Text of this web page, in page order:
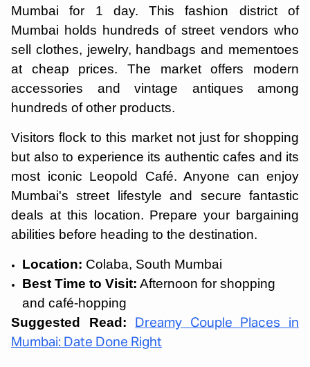
Mumbai for 1 day. This fashion district of
Mumbai holds hundreds of street vendors who
sell clothes, jewelry, handbags and mementoes
at cheap prices. The market offers modern
accessories and vintage antiques among
hundreds of other products.
Visitors flock to this market not just for shopping
but also to experience its authentic cafes and its
most iconic Leopold Café. Anyone can enjoy
Mumbai's street lifestyle and secure fantastic
deals at this location. Prepare your bargaining
abilities before heading to the destination.
Location: Colaba, South Mumbai
Best Time to Visit: Afternoon for shopping
and café-hopping
Suggested Read:
Dreamy Couple Places in
Mumbai: Date Done Right